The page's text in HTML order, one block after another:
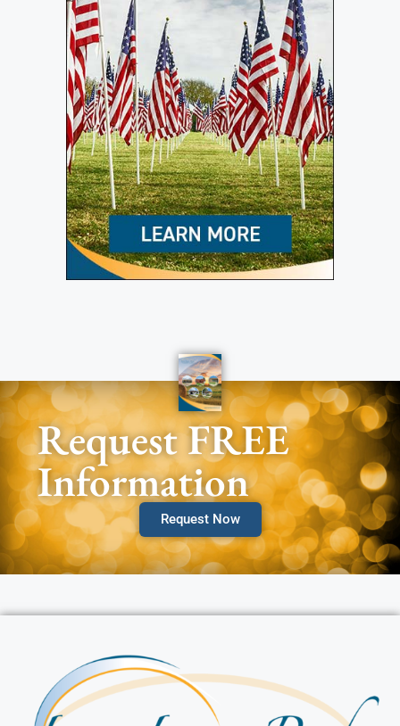
Request FREE
Information
Request Now